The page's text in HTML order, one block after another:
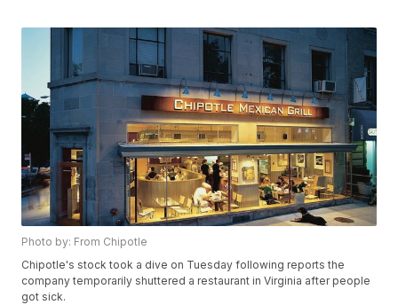
Photo by: From Chipotle
Chipotle's stock took a dive on Tuesday following reports the
company temporarily shuttered a restaurant in Virginia after people
got sick.